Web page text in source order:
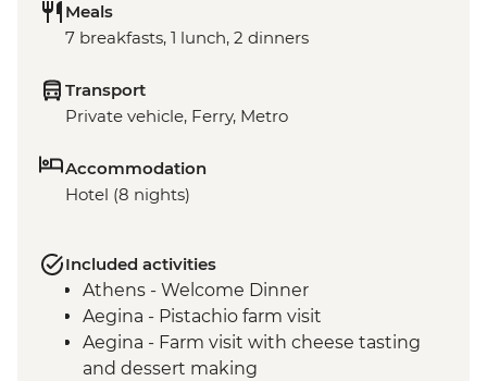
Meals
7 breakfasts, 1 lunch, 2 dinners
Transport
Private vehicle, Ferry, Metro
Accommodation
Hotel (8 nights)
Included activities
Athens - Welcome Dinner
Aegina - Pistachio farm visit
Aegina - Farm visit with cheese tasting
and dessert making